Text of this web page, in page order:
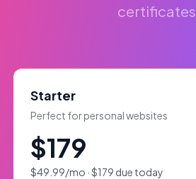
certificates.
Starter
Perfect for personal websites
$179
$49.99/mo · $179 due today